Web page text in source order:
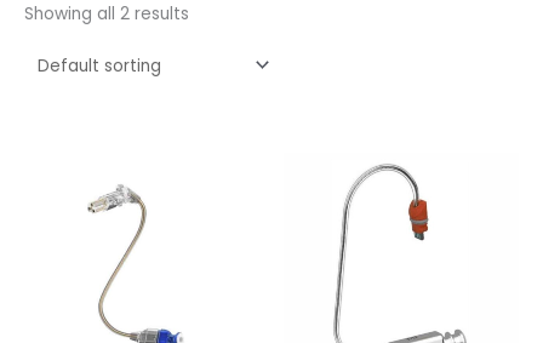
Showing all 2 results